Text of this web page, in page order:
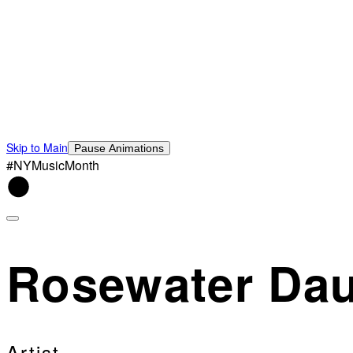
Skip to Main Pause Animations
#NYMusicMonth
Rosewater